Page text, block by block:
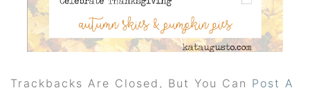
Trackbacks Are Closed, But You Can Post A